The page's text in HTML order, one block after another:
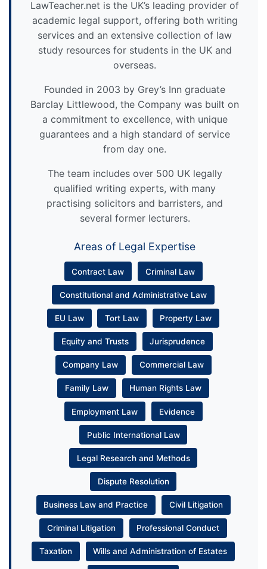
LawTeacher.net is the UK’s leading provider of
academic legal support, offering both writing
services and an extensive collection of law
study resources for students in the UK and
overseas.
Founded in 2003 by Grey’s Inn graduate
Barclay Littlewood, the Company was built on
a commitment to excellence, with unique
guarantees and a high standard of service
from day one.
The team includes over 500 UK legally
qualified writing experts, with many
practising solicitors and barristers, and
several former lecturers.
Areas of Legal Expertise
Contract Law Criminal Law
Constitutional and Administrative Law
EU Law Tort Law Property Law
Equity and Trusts Jurisprudence
Company Law Commercial Law
Family Law Human Rights Law
Employment Law Evidence
Public International Law
Legal Research and Methods
Dispute Resolution
Business Law and Practice Civil Litigation
Criminal Litigation Professional Conduct
Taxation Wills and Administration of Estates